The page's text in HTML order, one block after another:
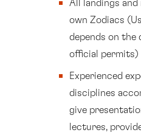
All landings and
own Zodiacs
depends on the
official permits)
Experienced
disciplines
give
lectures,